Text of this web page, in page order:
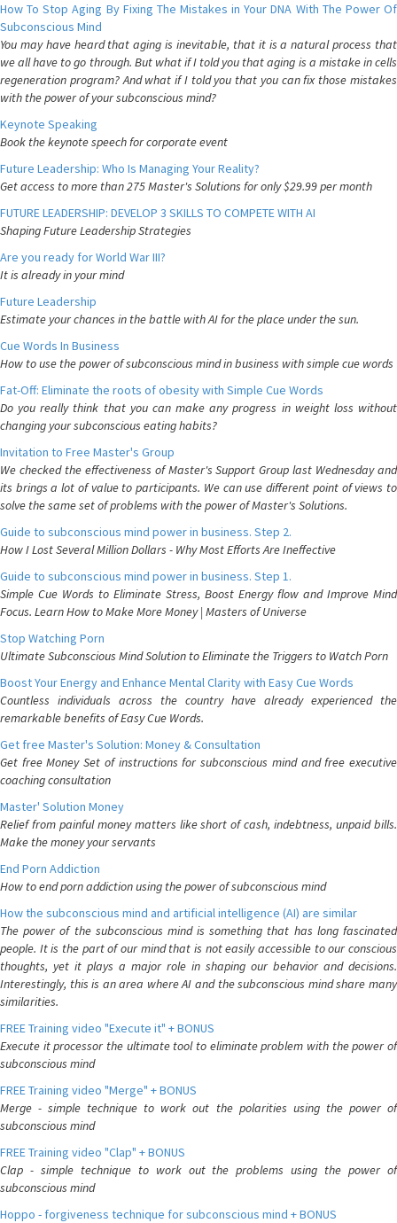
How To Stop Aging By Fixing The Mistakes in Your DNA With The Power Of
Subconscious Mind
You may have heard that aging is inevitable, that it is a natural process that
we all have to go through. But what if I told you that aging is a mistake in cells
regeneration program? And what if I told you that you can fix those mistakes
with the power of your subconscious mind?
Keynote Speaking
Book the keynote speech for corporate event
Future Leadership: Who Is Managing Your Reality?
Get access to more than 275 Master's Solutions for only $29.99 per month
FUTURE LEADERSHIP: DEVELOP 3 SKILLS TO COMPETE WITH AI
Shaping Future Leadership Strategies
Are you ready for World War III?
It is already in your mind
Future Leadership
Estimate your chances in the battle with AI for the place under the sun.
Cue Words In Business
How to use the power of subconscious mind in business with simple cue words
Fat-Off: Eliminate the roots of obesity with Simple Cue Words
Do you really think that you can make any progress in weight loss without
changing your subconscious eating habits?
Invitation to Free Master's Group
We checked the effectiveness of Master's Support Group last Wednesday and
its brings a lot of value to participants. We can use different point of views to
solve the same set of problems with the power of Master's Solutions.
Guide to subconscious mind power in business. Step 2.
How I Lost Several Million Dollars - Why Most Efforts Are Ineffective
Guide to subconscious mind power in business. Step 1.
Simple Cue Words to Eliminate Stress, Boost Energy flow and Improve Mind
Focus. Learn How to Make More Money | Masters of Universe
Stop Watching Porn
Ultimate Subconscious Mind Solution to Eliminate the Triggers to Watch Porn
Boost Your Energy and Enhance Mental Clarity with Easy Cue Words
Countless individuals across the country have already experienced the
remarkable benefits of Easy Cue Words.
Get free Master's Solution: Money & Consultation
Get free Money Set of instructions for subconscious mind and free executive
coaching consultation
Master' Solution Money
Relief from painful money matters like short of cash, indebtness, unpaid bills.
Make the money your servants
End Porn Addiction
How to end porn addiction using the power of subconscious mind
How the subconscious mind and artificial intelligence (AI) are similar
The power of the subconscious mind is something that has long fascinated
people. It is the part of our mind that is not easily accessible to our conscious
thoughts, yet it plays a major role in shaping our behavior and decisions.
Interestingly, this is an area where AI and the subconscious mind share many
similarities.
FREE Training video "Execute it" + BONUS
Execute it processor the ultimate tool to eliminate problem with the power of
subconscious mind
FREE Training video "Merge" + BONUS
Merge - simple technique to work out the polarities using the power of
subconscious mind
FREE Training video "Clap" + BONUS
Clap - simple technique to work out the problems using the power of
subconscious mind
Hoppo - forgiveness technique for subconscious mind + BONUS